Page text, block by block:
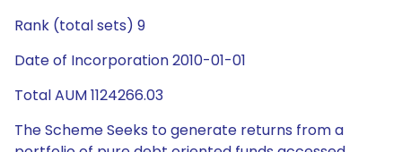
Rank (total sets) 9
Date of Incorporation 2010-01-01
Total AUM 1124266.03
The Scheme Seeks to generate returns from a